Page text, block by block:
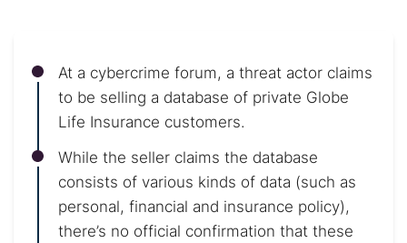
At a cybercrime forum, a threat actor claims
to be selling a database of private Globe
Life Insurance customers.
While the seller claims the database
consists of various kinds of data (such as
personal, financial and insurance policy),
there’s no official confirmation that these